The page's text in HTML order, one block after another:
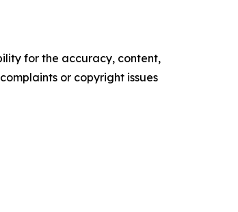
for the accuracy, content,
or copyright issues